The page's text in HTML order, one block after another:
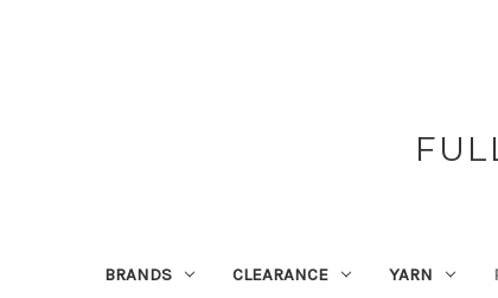
BRANDS CLEARANCE YARN